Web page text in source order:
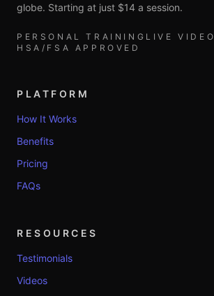
globe. Starting at just $14 a session.
PERSONAL TRAINING LIVE VIDEO
HSA/FSA APPROVED
PLATFORM
How It Works
Benefits
Pricing
FAQs
RESOURCES
Testimonials
Videos